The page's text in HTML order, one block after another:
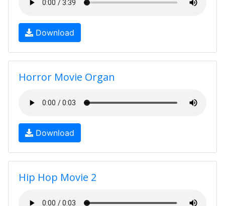
Download
Horror Movie Organ
Download
Hip Hop Movie 2